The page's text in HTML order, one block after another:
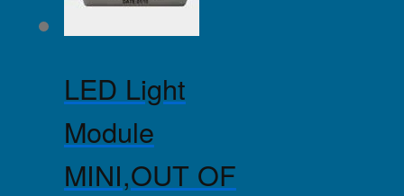
LED Light
Module
MINI,OUT OF